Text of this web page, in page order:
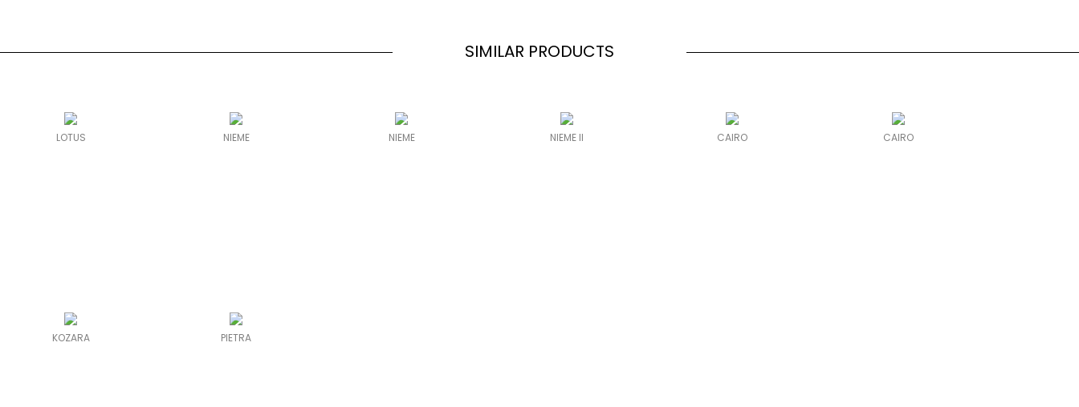
SIMILAR PRODUCTS
LOTUS NIEME NIEME NIEME II CAIRO CAIRO
KOZARA PIETRA